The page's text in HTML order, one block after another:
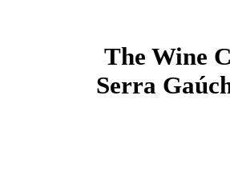
The Wine
Serra